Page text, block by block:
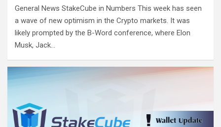
General News StakeCube in Numbers This week has seen
a wave of new optimism in the Crypto markets. It was
likely prompted by the B-Word conference, where Elon
Musk, Jack…